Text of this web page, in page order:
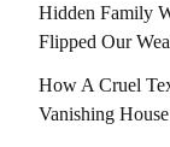
Hidden Family
Flipped Our
How A Cruel
Vanishing